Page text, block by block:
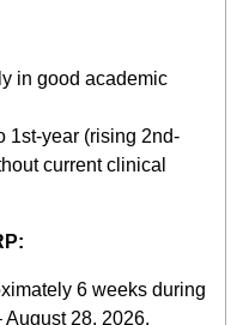
in good academic
1st-year (rising 2nd-
current clinical
6 weeks during
August 28, 2026.